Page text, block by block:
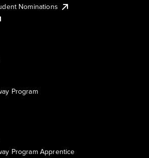
Nominations
Program
Program Apprentice